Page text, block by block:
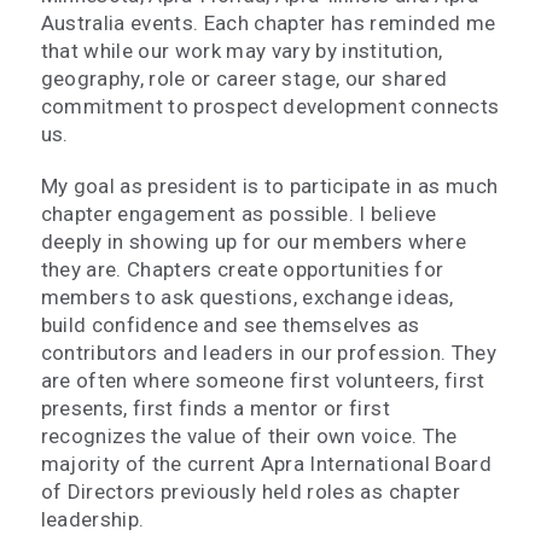
Australia events. Each chapter has reminded me
that while our work may vary by institution,
geography, role or career stage, our shared
commitment to prospect development connects
us.
My goal as president is to participate in as much
chapter engagement as possible. I believe
deeply in showing up for our members where
they are. Chapters create opportunities for
members to ask questions, exchange ideas,
build confidence and see themselves as
contributors and leaders in our profession. They
are often where someone first volunteers, first
presents, first finds a mentor or first
recognizes the value of their own voice. The
majority of the current Apra International Board
of Directors previously held roles as chapter
leadership.